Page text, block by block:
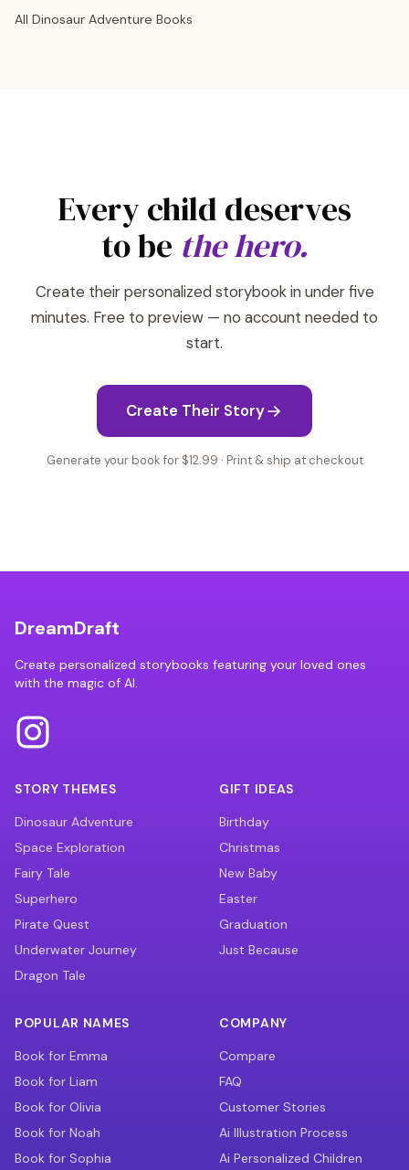
All Dinosaur Adventure Books
Every child deserves
to be the hero.
Create their personalized storybook in under five
minutes. Free to preview — no account needed to
start.
Create Their Story
Generate your book for $12.99 · Print & ship at checkout
DreamDraft
Create personalized storybooks featuring your loved ones
with the magic of AI.
STORY THEMES
Dinosaur Adventure
Space Exploration
Fairy Tale
Superhero
Pirate Quest
Underwater Journey
Dragon Tale
GIFT IDEAS
Birthday
Christmas
New Baby
Easter
Graduation
Just Because
POPULAR NAMES
Book for Emma
Book for Liam
Book for Olivia
Book for Noah
Book for Sophia
COMPANY
Compare
FAQ
Customer Stories
Ai Illustration Process
Ai Personalized Children